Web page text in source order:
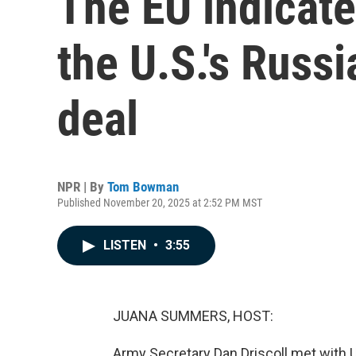
the U.S.'s
deal
NPR | By Tom Bowman
Published November 20, 2025 at 2:52 PM MST
LISTEN • 3:55
JUANA SUMMERS, HOST: